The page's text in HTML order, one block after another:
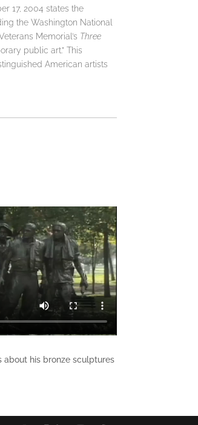
17, 2004 states the
the Washington National
Memorial’s Three
public art.” This
American artists
about his bronze sculptures